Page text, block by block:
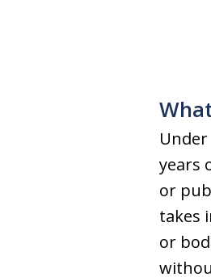
years
or
takes
or